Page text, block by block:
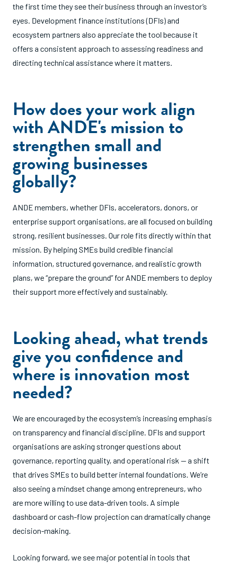
the first time they see their business through an investor’s
eyes. Development finance institutions (DFIs) and
ecosystem partners also appreciate the tool because it
offers a consistent approach to assessing readiness and
directing technical assistance where it matters.
How does your work align
with ANDE's mission to
strengthen small and
growing businesses
globally?
ANDE members, whether DFIs, accelerators, donors, or
enterprise support organisations, are all focused on building
strong, resilient businesses. Our role fits directly within that
mission. By helping SMEs build credible financial
information, structured governance, and realistic growth
plans, we “prepare the ground” for ANDE members to deploy
their support more effectively and sustainably.
Looking ahead, what trends
give you confidence and
where is innovation most
needed?
We are encouraged by the ecosystem’s increasing emphasis
on transparency and financial discipline. DFIs and support
organisations are asking stronger questions about
governance, reporting quality, and operational risk — a shift
that drives SMEs to build better internal foundations. We’re
also seeing a mindset change among entrepreneurs, who
are more willing to use data-driven tools. A simple
dashboard or cash-flow projection can dramatically change
decision-making.
Looking forward, we see major potential in tools that